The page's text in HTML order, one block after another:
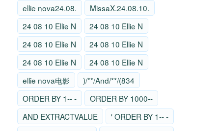
ellie nova24.08.
MissaX.24.08.10.
24 08 10 Ellie N
24 08 10 Ellie N
24 08 10 Ellie N
24 08 10 Ellie N
24 08 10 Ellie N
24 08 10 Ellie N
ellie nova电影
)/**/And/**/(834
ORDER BY 1-- -
ORDER BY 1000--
AND EXTRACTVALUE
' ORDER BY 1-- -